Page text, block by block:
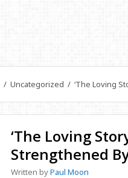
/ Uncategorized / ‘The Loving
‘The Loving
Strengthened
Written byPaul Moon